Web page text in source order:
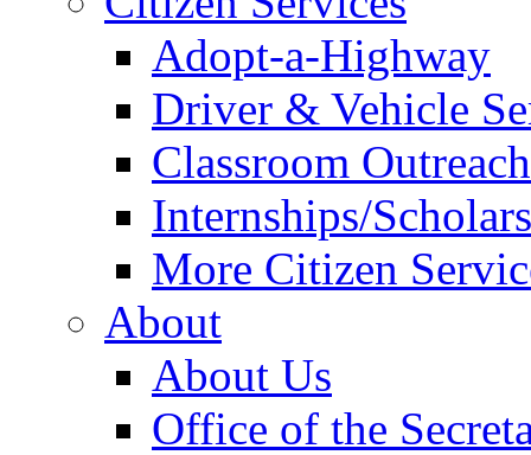
Adopt-a-Highway
Driver & Vehicle
Classroom
Internships/
More Citizen
About
About Us
Office of the